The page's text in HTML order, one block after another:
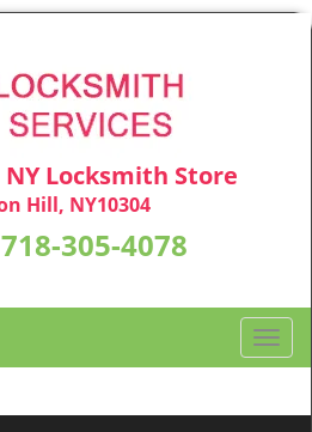
Locksmith Store
Hill, NY10304
718-305-4078
T
o
g